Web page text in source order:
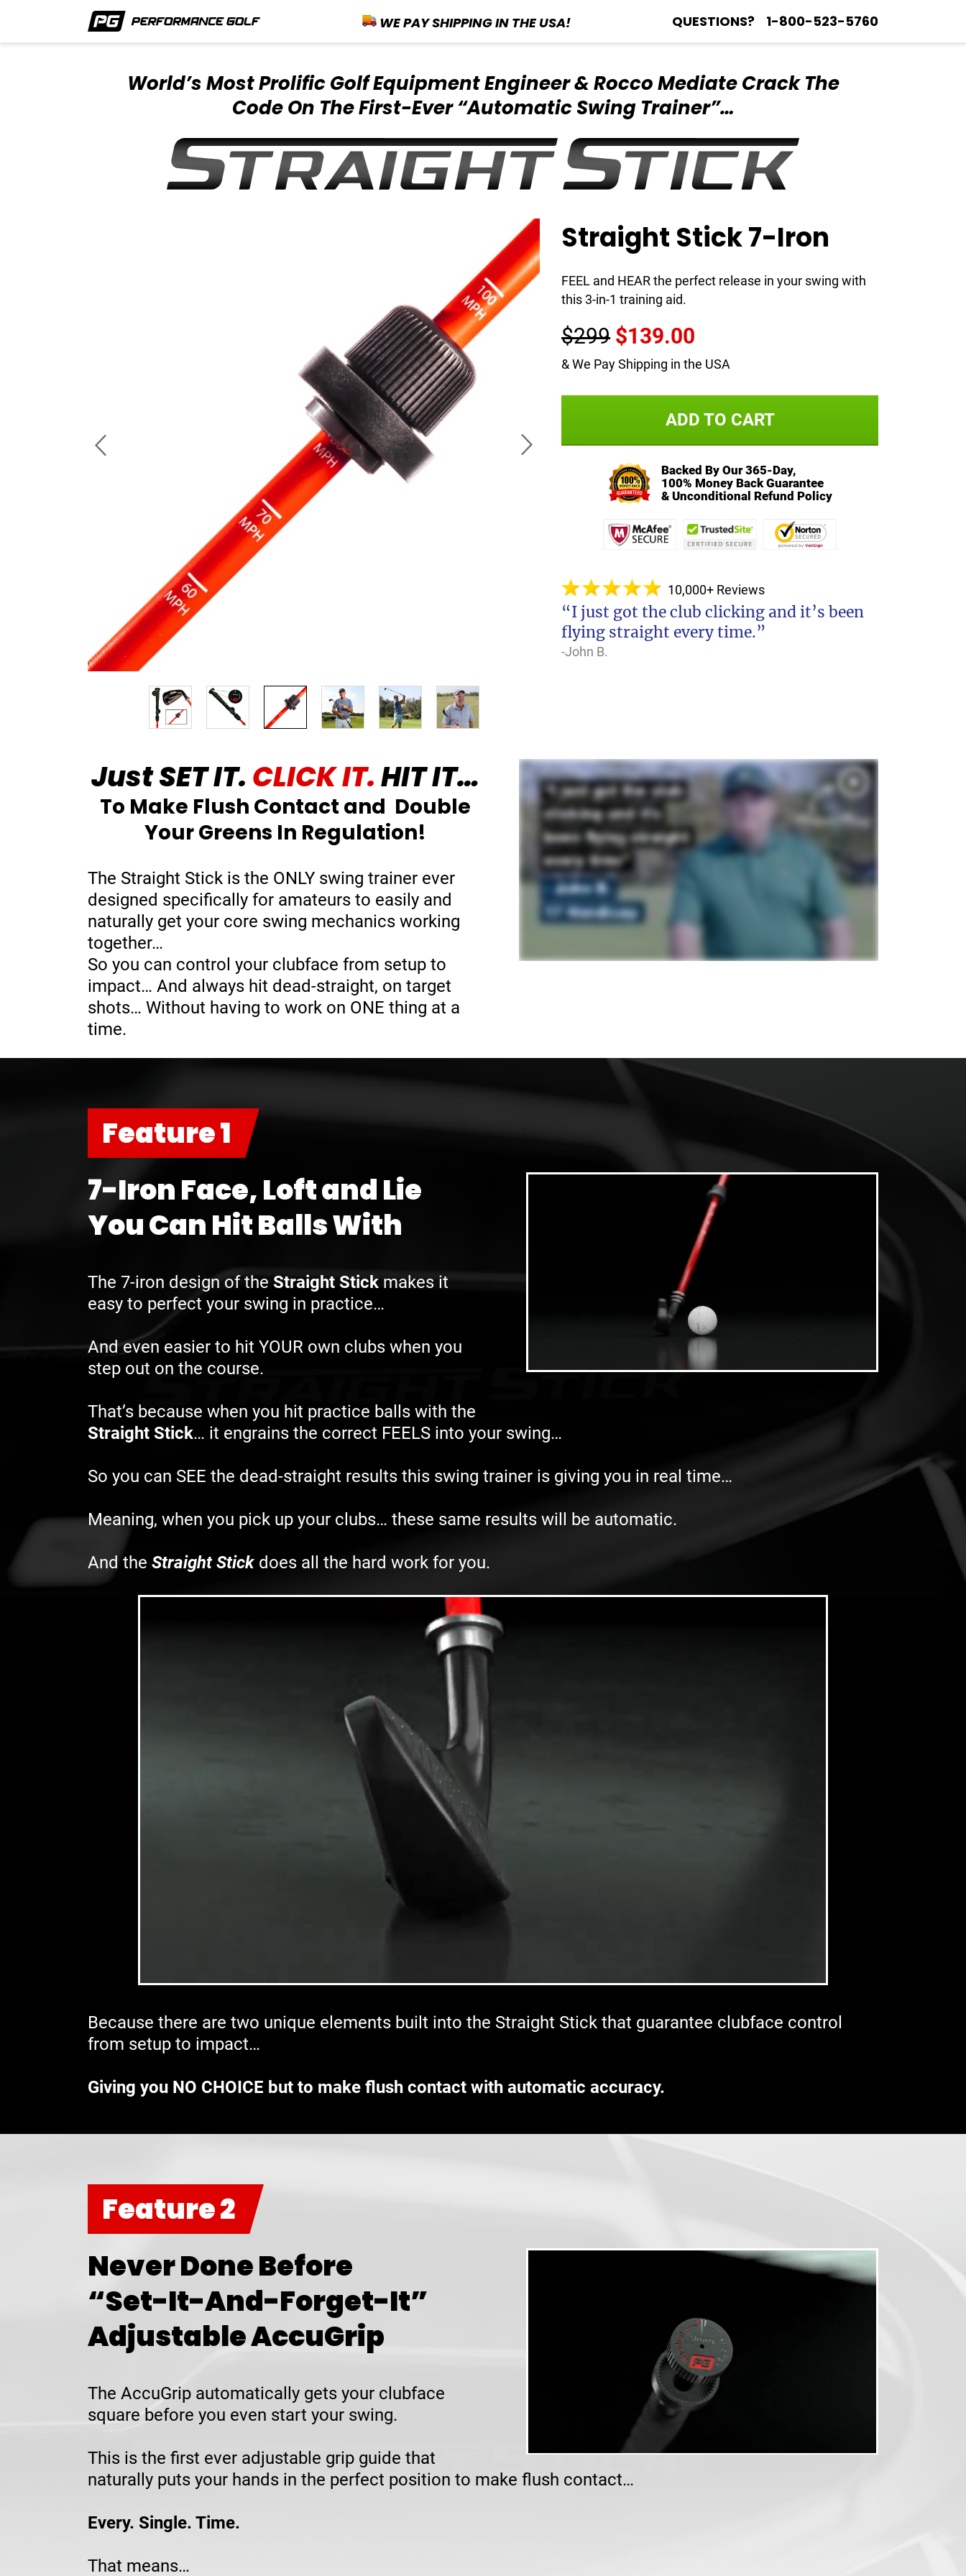
WE PAY SHIPPING IN THE USA! QUESTIONS? 1-800-523-5760
World’s Most Prolific Golf EquipmentEngineer & Rocco Mediate CrackThe
Code On The First-Ever“Automatic Swing Trainer”…
Straight Stick 7-Iron
FEEL and HEAR the perfect release in your swing with
this 3-in-1 training aid.
$299 $139.00
& We Pay Shipping in the USA
ADD TO CART
Backed By Our 365-Day,
100% Money Back Guarantee
& Unconditional Refund Policy
10,000+ Reviews
“I just got the club clicking and it’s been
flying straight every time.”
-John B.
Just SET IT. CLICK IT.HIT IT…
To Make Flush Contact and Double
Your Greens In Regulation!
The Straight Stick is the ONLY swing trainer ever
designed specifically for amateurs to easily and
naturally get your core swing mechanics working
together…
So you can control your clubface from setup to
impact… And always hit dead-straight, on target
shots… Without having to work on ONE thing at a
time.
Feature 1
7-Iron Face, Loft and Lie
You Can Hit Balls With
The 7-iron design of the Straight Stick makes it
easy to perfect your swing in practice…
And even easier to hit YOUR own clubs when you
step out on the course.
That’s because when you hit practice balls with the
Straight Stick… it engrains the correct FEELS into your swing…
So you can SEE the dead-straight results this swing trainer is giving you in real time…
Meaning, when you pick up your clubs… these same results will be automatic.
And the Straight Stick does all the hard work for you.
Because there are two unique elements built into the Straight Stick that guarantee clubface control
from setup to impact…
Giving you NO CHOICE but to make flush contact with automatic accuracy.
Feature 2
Never Done Before
“Set-It-And-Forget-It”
Adjustable AccuGrip
The AccuGrip automatically gets your clubface
square before you even start your swing.
This is the first ever adjustable grip guide that
naturally puts your hands in the perfect position to make flush contact…
Every. Single. Time.
That means…